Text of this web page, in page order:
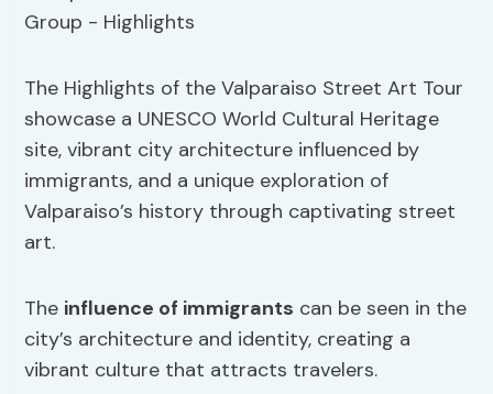
The Highlights of the Valparaiso Street Art Tour
showcase a UNESCO World Cultural Heritage
site, vibrant city architecture influenced by
immigrants, and a unique exploration of
Valparaiso’s history through captivating street
art.
The influence of immigrants can be seen in the
city’s architecture and identity, creating a
vibrant culture that attracts travelers.